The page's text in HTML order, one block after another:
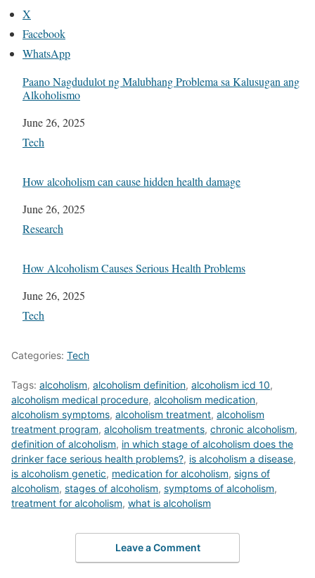
X
Facebook
WhatsApp
Paano Nagdudulot ng Malubhang Problema sa Kalusugan ang
Alkoholismo
Date
June 26, 2025
In relation to
Tech
How alcoholism can cause hidden health damage
Date
June 26, 2025
In relation to
Research
How Alcoholism Causes Serious Health Problems
Date
June 26, 2025
In relation to
Tech
Categories: Tech
Tags: alcoholism, alcoholism definition, alcoholism icd 10,
alcoholism medical procedure, alcoholism medication,
alcoholism symptoms, alcoholism treatment, alcoholism
treatment program, alcoholism treatments, chronic alcoholism,
definition of alcoholism, in which stage of alcoholism does the
drinker face serious health problems?, is alcoholism a disease,
is alcoholism genetic, medication for alcoholism, signs of
alcoholism, stages of alcoholism, symptoms of alcoholism,
treatment for alcoholism, what is alcoholism
Leave a Comment